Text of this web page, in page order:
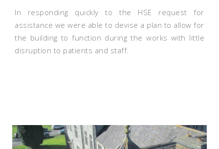
In responding quickly to the HSE request for
assistance we were able to devise a plan to allow for
the building to function during the works with little
disruption to patients and staff.